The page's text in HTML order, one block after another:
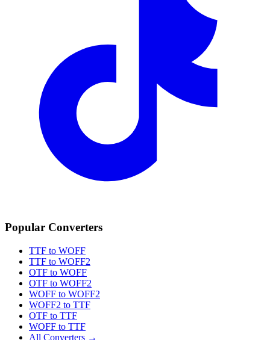
Popular Converters
TTF to WOFF
TTF to WOFF2
OTF to WOFF
OTF to WOFF2
WOFF to WOFF2
WOFF2 to TTF
OTF to TTF
WOFF to TTF
All Converters →